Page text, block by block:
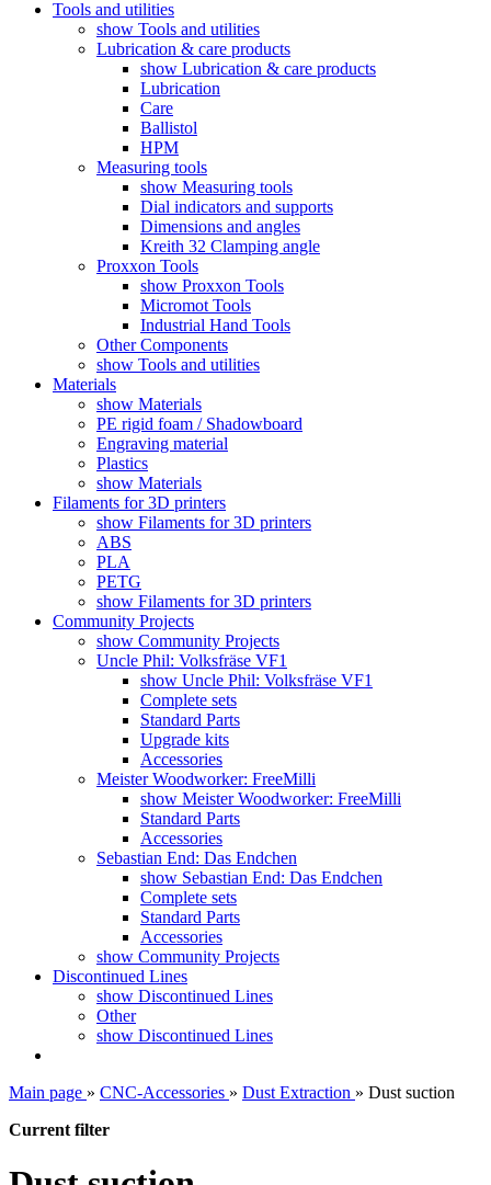
Tools and utilities
show Tools and utilities
Lubrication & care products
show Lubrication & care products
Lubrication
Care
Ballistol
HPM
Measuring tools
show Measuring tools
Dial indicators and supports
Dimensions and angles
Kreith 32 Clamping angle
Proxxon Tools
show Proxxon Tools
Micromot Tools
Industrial Hand Tools
Other Components
show Tools and utilities
Materials
show Materials
PE rigid foam / Shadowboard
Engraving material
Plastics
show Materials
Filaments for 3D printers
show Filaments for 3D printers
ABS
PLA
PETG
show Filaments for 3D printers
Community Projects
show Community Projects
Uncle Phil: Volksfräse VF1
show Uncle Phil: Volksfräse VF1
Complete sets
Standard Parts
Upgrade kits
Accessories
Meister Woodworker: FreeMilli
show Meister Woodworker: FreeMilli
Standard Parts
Accessories
Sebastian End: Das Endchen
show Sebastian End: Das Endchen
Complete sets
Standard Parts
Accessories
show Community Projects
Discontinued Lines
show Discontinued Lines
Other
show Discontinued Lines
Main page » CNC-Accessories » Dust Extraction » Dust suction
Current filter